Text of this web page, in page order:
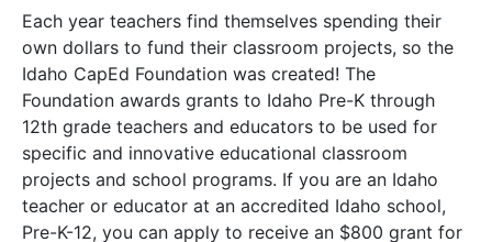
Each year teachers find themselves spending their
own dollars to fund their classroom projects, so the
Idaho CapEd Foundation was created! The
Foundation awards grants to Idaho Pre-K through
12th grade teachers and educators to be used for
specific and innovative educational classroom
projects and school programs. If you are an Idaho
teacher or educator at an accredited Idaho school,
Pre-K-12, you can apply to receive an $800 grant for